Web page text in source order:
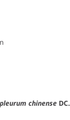
chinense DC.